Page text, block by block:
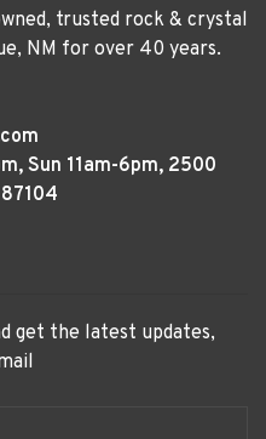
trusted rock & crystal
NM for over 40 years.
Sun 11am-6pm, 2500
get the latest updates,